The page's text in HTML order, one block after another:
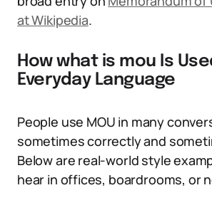
at Wikipedia.
How what is mou Is
Everyday Language
People use MOU in many
sometimes correctly and
Below are real-world style
hear in offices, boardrooms, or